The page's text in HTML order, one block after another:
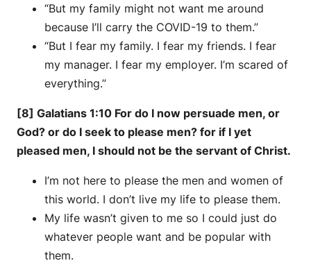
“But my family might not want me around
because I’ll carry the COVID-19 to them.”
“But I fear my family. I fear my friends. I fear
my manager. I fear my employer. I’m scared of
everything.”
[8] Galatians 1:10 For do I now persuade men, or
God? or do I seek to please men? for if I yet
pleased men, I should not be the servant of Christ.
I’m not here to please the men and women of
this world. I don’t live my life to please them.
My life wasn’t given to me so I could just do
whatever people want and be popular with
them.